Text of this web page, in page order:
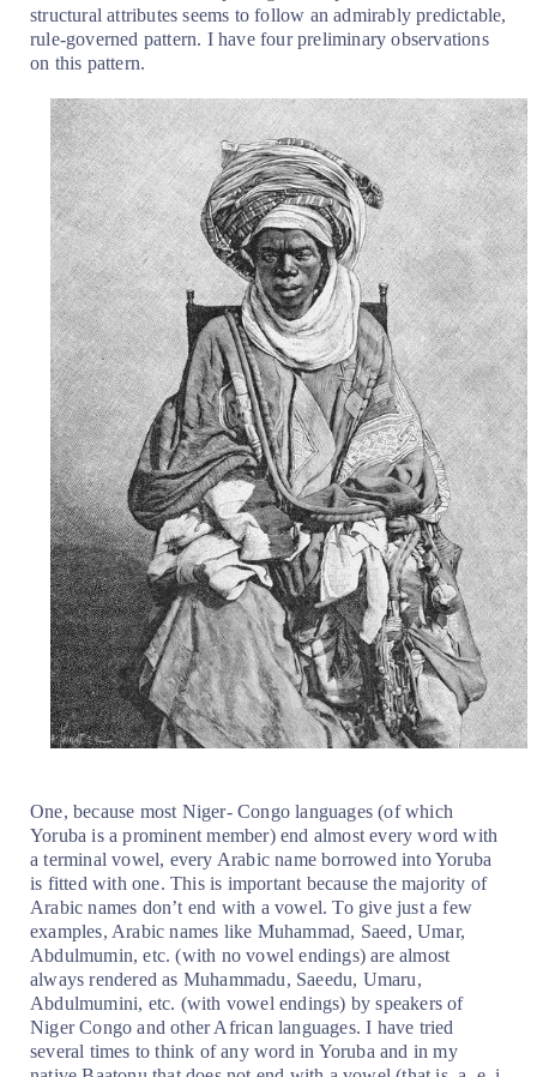
structural attributes seems to follow an admirably predictable,
rule-governed pattern. I have four preliminary observations
on this pattern.
One, because most Niger- Congo languages (of which
Yoruba is a prominent member) end almost every word with
a terminal vowel, every Arabic name borrowed into Yoruba
is fitted with one. This is important because the majority of
Arabic names don’t end with a vowel. To give just a few
examples, Arabic names like Muhammad, Saeed, Umar,
Abdulmumin, etc. (with no vowel endings) are almost
always rendered as Muhammadu, Saeedu, Umaru,
Abdulmumini, etc. (with vowel endings) by speakers of
Niger Congo and other African languages. I have tried
several times to think of any word in Yoruba and in my